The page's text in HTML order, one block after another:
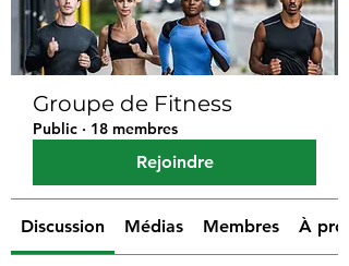
Groupe de Fitness
Public · 18 membres
Rejoindre
Discussion Médias Membres À